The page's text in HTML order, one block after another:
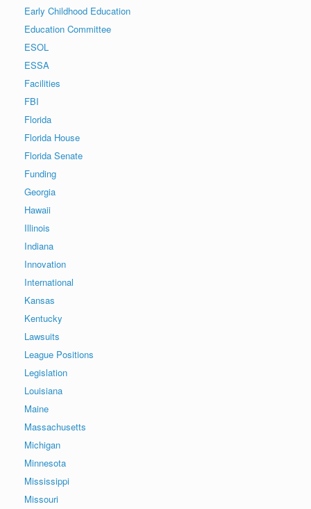
Early Childhood Education
Education Committee
ESOL
ESSA
Facilities
FBI
Florida
Florida House
Florida Senate
Funding
Georgia
Hawaii
Illinois
Indiana
Innovation
International
Kansas
Kentucky
Lawsuits
League Positions
Legislation
Louisiana
Maine
Massachusetts
Michigan
Minnesota
Mississippi
Missouri